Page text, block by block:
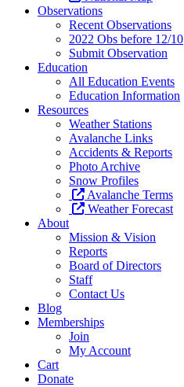
Observations
Recent Observations
2022 Obs before 12/10
Submit Observation
Education
All Education Events
Education Information
Resources
Weather Stations
Avalanche Links
Accidents & Reports
Photo Archive
Snow Profiles
Avalanche Terms
Weather Forecast
About
Mission & Vision
Reports
Board of Directors
Staff
Contact Us
Blog
Memberships
Join
My Account
Cart
Donate